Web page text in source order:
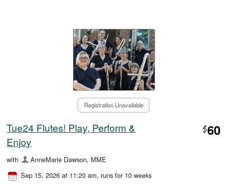
Registration Unavailable
Tue24 Flutes! Play, Perform &
Enjoy
$60
with
AnneMarie Dawson, MME
Sep 15, 2026 at 11:20 am, runs for 10 weeks